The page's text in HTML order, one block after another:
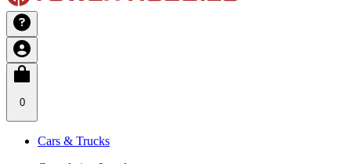
0
Cars & Trucks